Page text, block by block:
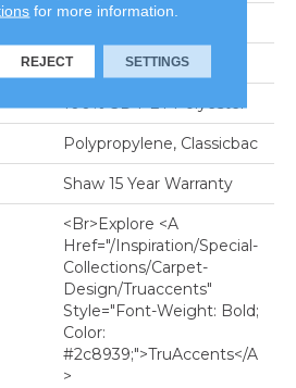
Pattern
100% SD PET Polyester
Polypropylene, Classicbac
Shaw 15 Year Warranty
<br>Explore <a
Href="/inspiration/special-
Collections/carpet-
Design/truaccents"
Style="font-Weight: Bold;
Color:
#2c8939;">TruAccents</a
>
for more information.
REJECT SETTINGS